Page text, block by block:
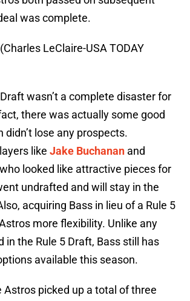
was complete.
LeClaire-USA TODAY
wasn’t a complete disaster for
there was actually some good
didn’t lose any prospects.
like Jake Buchanan and
looked like attractive pieces for
undrafted and will stay in the
acquiring Bass in lieu of a Rule 5
more flexibility. Unlike any
in the Rule 5 Draft, Bass still has
available this season.
Astros picked up a total of three